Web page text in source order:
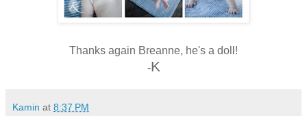
Thanks again Breanne, he's a doll!
-K
Kamin at 8:37 PM